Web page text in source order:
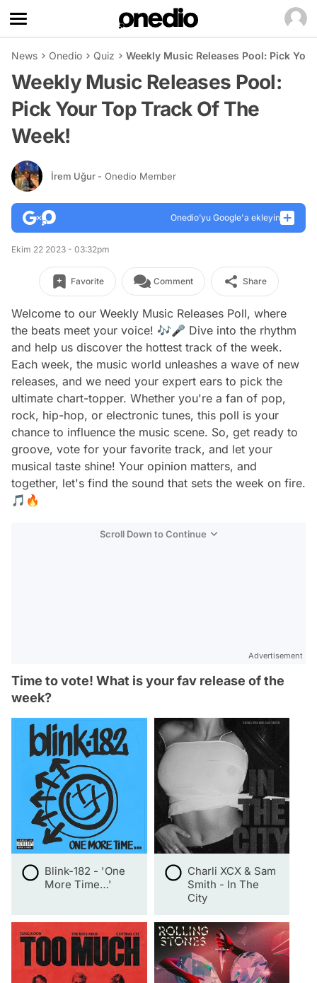
News Onedio Quiz Weekly Music Releases Pool: Pick
Weekly Music Releases Pool:
Pick Your Top Track Of The
Week!
İrem Uğur - Onedio Member
Onedio’yu Google'a ekleyin
Ekim 22 2023 - 03:32pm
Favorite Comment Share
Welcome to our Weekly Music Releases Poll, where
the beats meet your voice! 🎶🎤 Dive into the rhythm
and help us discover the hottest track of the week.
Each week, the music world unleashes a wave of new
releases, and we need your expert ears to pick the
ultimate chart-topper. Whether you're a fan of pop,
rock, hip-hop, or electronic tunes, this poll is your
chance to influence the music scene. So, get ready to
groove, vote for your favorite track, and let your
musical taste shine! Your opinion matters, and
together, let's find the sound that sets the week on fire.
🎵🔥
Scroll Down to Continue
Advertisement
Time to vote! What is your fav release of the
week?
Blink-182 - 'One
More Time…'
Charli XCX & Sam
Smith - In The
City